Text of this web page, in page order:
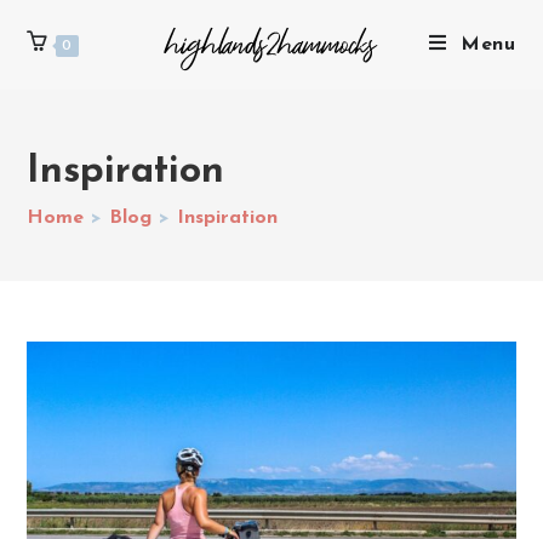
0 Menu
Inspiration
Home > Blog > Inspiration